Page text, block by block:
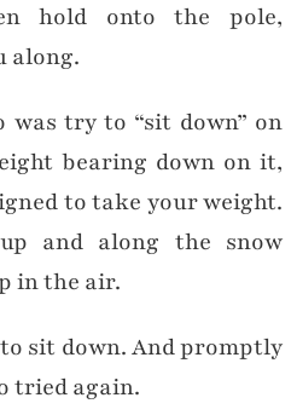
hold onto the pole,
along.
was try to “sit down” on
bearing down on it,
to take your weight.
and along the snow
in the air.
sit down. And promptly
tried again.